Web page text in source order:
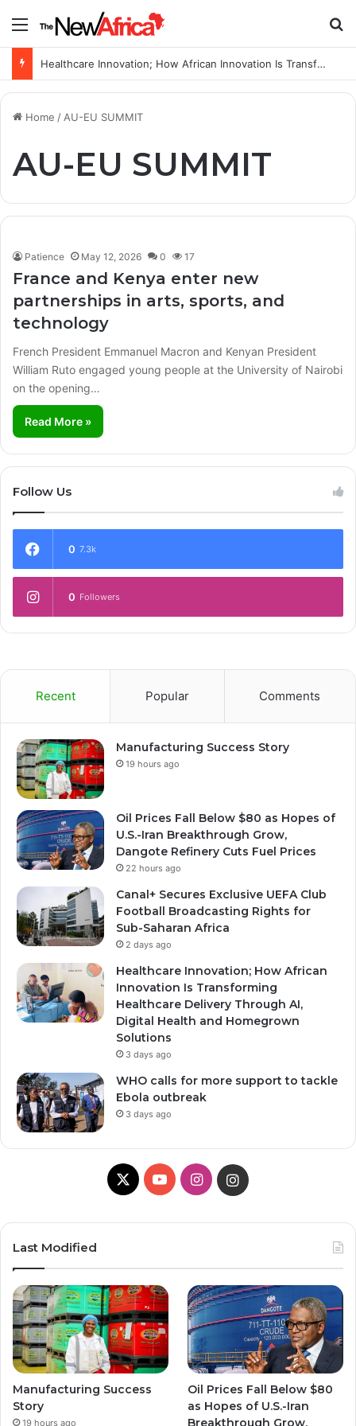
Menu
Healthcare Innovation; How African Innovation Is Transforming Healthcare Delivery Through AI, Digital Health and Homegrown Solutions
Home /AU-EU SUMMIT
AU-EU SUMMIT
Patience May 12, 2026 0 17
France and Kenya enter new
partnerships in arts, sports, and
technology
French President Emmanuel Macron and Kenyan President
William Ruto engaged young people at the University of Nairobi
on the opening…
Read More »
Follow Us
0 7.3k
0 Followers
Recent Popular Comments
Manufacturing Success Story
19 hours ago
Oil Prices Fall Below $80 as Hopes of
U.S.-Iran Breakthrough Grow,
Dangote Refinery Cuts Fuel Prices
22 hours ago
Canal+ Secures Exclusive UEFA Club
Football Broadcasting Rights for
Sub-Saharan Africa
2 days ago
Healthcare Innovation; How African
Innovation Is Transforming
Healthcare Delivery Through AI,
Digital Health and Homegrown
Solutions
3 days ago
WHO calls for more support to tackle
Ebola outbreak
3 days ago
X
Y
T
u
b
e
I
t
a
g
r
a
g
r
a
Last Modified
Manufacturing Success
Story
19 hours ago
Oil Prices Fall Below $80
as Hopes of U.S.-Iran
Breakthrough Grow,